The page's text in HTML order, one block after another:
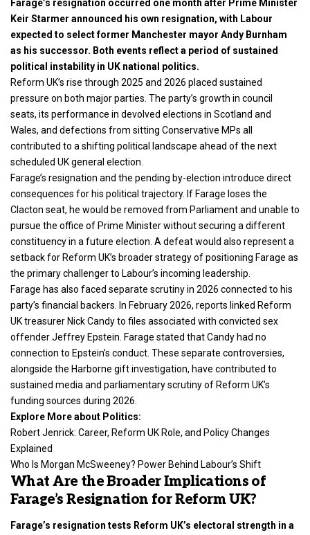
Farage’s resignation occurred one month after Prime Minister
Keir Starmer announced his own resignation, with Labour
expected to select former Manchester mayor Andy Burnham
as his successor. Both events reflect a period of sustained
political instability in UK national politics.
Reform UK’s rise through 2025 and 2026 placed sustained
pressure on both major parties. The party’s growth in council
seats, its performance in devolved elections in Scotland and
Wales, and defections from sitting Conservative MPs all
contributed to a shifting political landscape ahead of the next
scheduled UK general election.
Farage’s resignation and the pending by-election introduce direct
consequences for his political trajectory. If Farage loses the
Clacton seat, he would be removed from Parliament and unable to
pursue the office of Prime Minister without securing a different
constituency in a future election. A defeat would also represent a
setback for Reform UK’s broader strategy of positioning Farage as
the primary challenger to Labour’s incoming leadership.
Farage has also faced separate scrutiny in 2026 connected to his
party’s financial backers. In February 2026, reports linked Reform
UK treasurer Nick Candy to files associated with convicted sex
offender Jeffrey Epstein. Farage stated that Candy had no
connection to Epstein’s conduct. These separate controversies,
alongside the Harborne gift investigation, have contributed to
sustained media and parliamentary scrutiny of Reform UK’s
funding sources during 2026.
Explore More about Politics:
Robert Jenrick: Career, Reform UK Role, and Policy Changes
Explained
Who Is Morgan McSweeney? Power Behind Labour’s Shift
What Are the Broader Implications of
Farage’s Resignation for Reform UK?
Farage’s resignation tests Reform UK’s electoral strength in a